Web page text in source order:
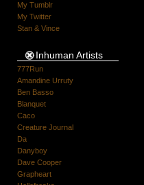
My Tumblr
My Twitter
Stan & Vince
Inhuman Artists
777Run
Amandine Urruty
Ben Basso
Blanquet
Caco
Creature Journal
Da
Danyboy
Dave Cooper
Grapheart